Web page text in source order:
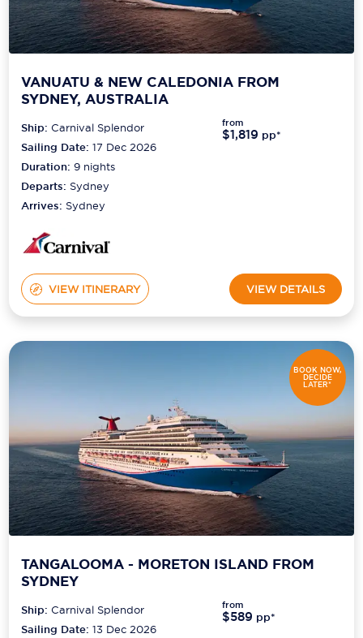
VANUATU & NEW CALEDONIA FROM
SYDNEY, AUSTRALIA
Ship:Carnival Splendor
Sailing Date: 17 Dec 2026
Duration:9 nights
Departs: Sydney
Arrives: Sydney
from
$1,819 pp*
VIEW ITINERARY VIEW DETAILS
BOOK NOW,
DECIDE
LATER*
TANGALOOMA - MORETON ISLAND FROM
SYDNEY
Ship:Carnival Splendor
Sailing Date: 13 Dec 2026
from
$589 pp*